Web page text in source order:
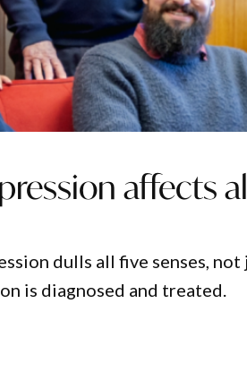
affects
dulls all five senses,
is diagnosed and treated.